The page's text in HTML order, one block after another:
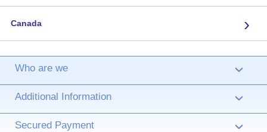
Canada ›
Who are we ›
Additional Information ›
Secured Payment ›